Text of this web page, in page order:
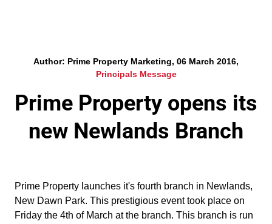
Author: Prime Property Marketing, 06 March 2016,
Principals Message
Prime Property opens its
new Newlands Branch
Prime Property launches it's fourth branch in Newlands,
New Dawn Park. This prestigious event took place on
Friday the 4th of March at the branch. This branch is run